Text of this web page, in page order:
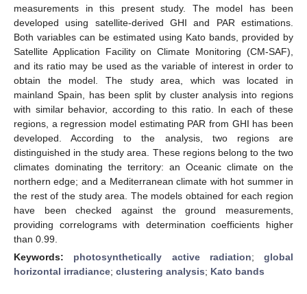
measurements in this present study. The model has been
developed using satellite-derived GHI and PAR estimations.
Both variables can be estimated using Kato bands, provided by
Satellite Application Facility on Climate Monitoring (CM-SAF),
and its ratio may be used as the variable of interest in order to
obtain the model. The study area, which was located in
mainland Spain, has been split by cluster analysis into regions
with similar behavior, according to this ratio. In each of these
regions, a regression model estimating PAR from GHI has been
developed. According to the analysis, two regions are
distinguished in the study area. These regions belong to the two
climates dominating the territory: an Oceanic climate on the
northern edge; and a Mediterranean climate with hot summer in
the rest of the study area. The models obtained for each region
have been checked against the ground measurements,
providing correlograms with determination coefficients higher
than 0.99.
Keywords: photosynthetically active radiation; global
horizontal irradiance; clustering analysis; Kato bands